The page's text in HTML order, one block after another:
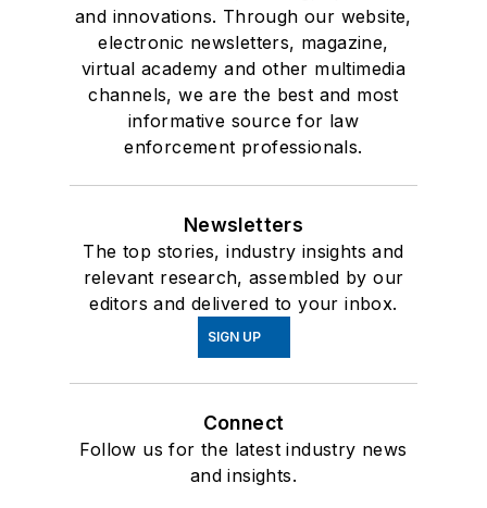
and innovations. Through our website,
electronic newsletters, magazine,
virtual academy and other multimedia
channels, we are the best and most
informative source for law
enforcement professionals.
Newsletters
The top stories, industry insights and
relevant research, assembled by our
editors and delivered to your inbox.
SIGN UP
Connect
Follow us for the latest industry news
and insights.